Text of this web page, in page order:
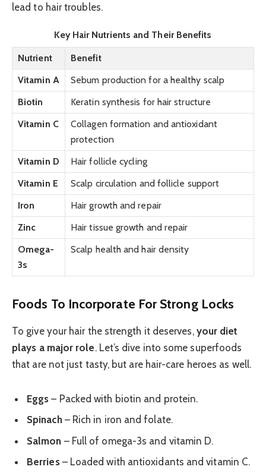
lead to hair troubles.
Key Hair Nutrients and Their Benefits
Nutrient
Benefit
Vitamin A
Sebum production for a healthy scalp
Biotin
Keratin synthesis for hair structure
Vitamin C
Collagen formation and antioxidant
protection
Vitamin D
Hair follicle cycling
Vitamin E
Scalp circulation and follicle support
Iron
Hair growth and repair
Zinc
Hair tissue growth and repair
Omega-
3s
Scalp health and hair density
Foods To Incorporate For Strong Locks
To give your hair the strength it deserves, your diet
plays a major role. Let’s dive into some superfoods
that are not just tasty, but are hair-care heroes as well.
Eggs – Packed with biotin and protein.
Spinach– Rich in iron and folate.
Salmon – Full of omega-3s and vitamin D.
Berries– Loaded with antioxidants and vitamin C.